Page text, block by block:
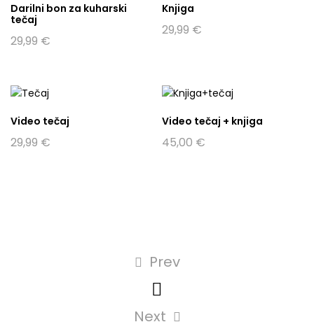
Darilni bon za kuharski
tečaj
29,99 €
Knjiga
29,99 €
Video tečaj
29,99 €
Video tečaj + knjiga
45,00 €
Prev
Next